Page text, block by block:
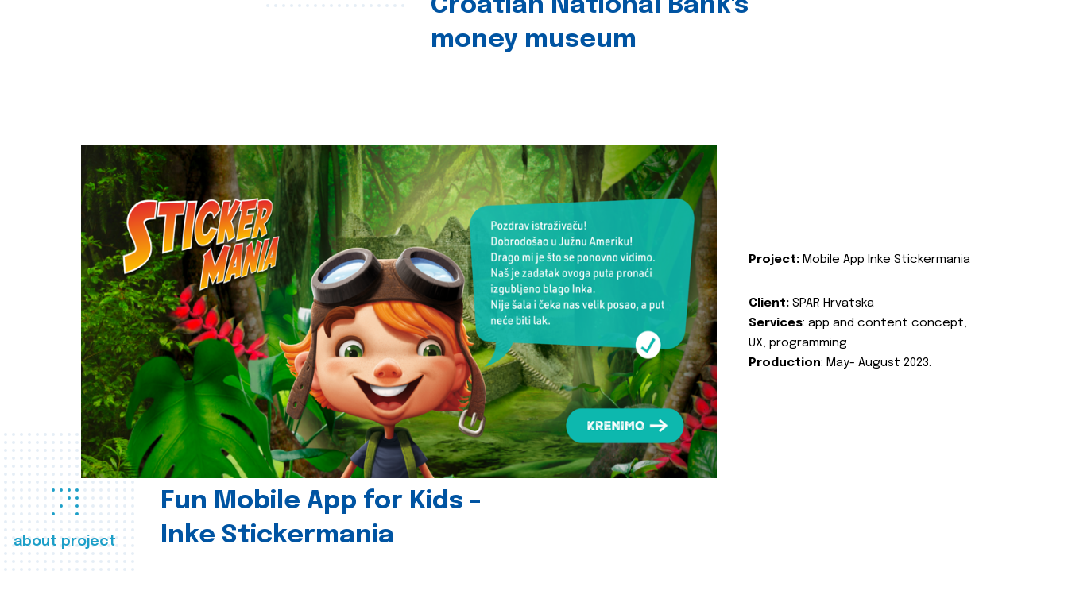
Croatian National Bank's
money museum
about project
Fun Mobile App for Kids -
Inke Stickermania
Project: Mobile App Inke Stickermania
Client: SPAR Hrvatska
Services: app and content concept,
UX, programming
Production: May- August 2023.